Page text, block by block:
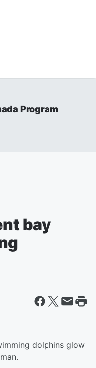
Program
bay
dolphins glow